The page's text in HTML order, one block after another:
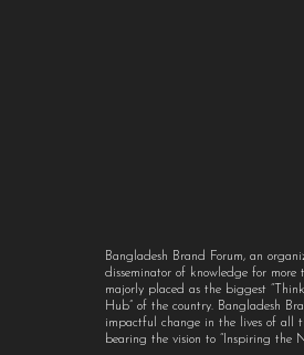
Bangladesh Brand Forum, an
disseminator of knowledge for more
majorly placed as the biggest
Hub” of the country. Bangladesh
impactful change in the lives of all
bearing the vision to “Inspiring the